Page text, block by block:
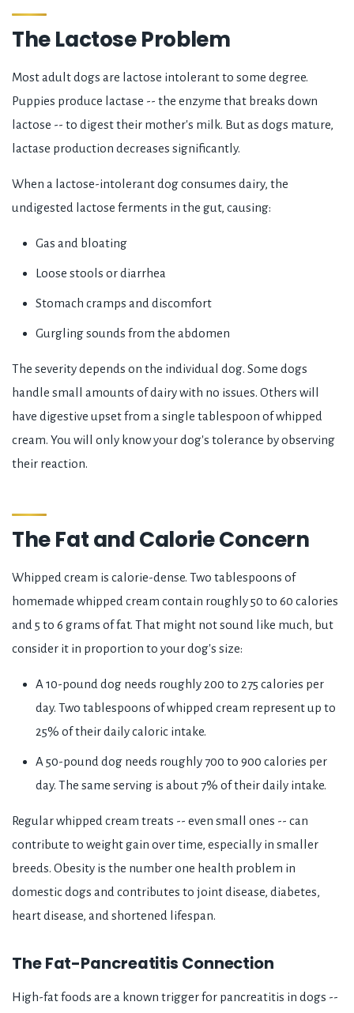
The Lactose Problem
Most adult dogs are lactose intolerant to some degree.
Puppies produce lactase -- the enzyme that breaks down
lactose -- to digest their mother's milk. But as dogs mature,
lactase production decreases significantly.
When a lactose-intolerant dog consumes dairy, the
undigested lactose ferments in the gut, causing:
Gas and bloating
Loose stools or diarrhea
Stomach cramps and discomfort
Gurgling sounds from the abdomen
The severity depends on the individual dog. Some dogs
handle small amounts of dairy with no issues. Others will
have digestive upset from a single tablespoon of whipped
cream. You will only know your dog's tolerance by observing
their reaction.
The Fat and Calorie Concern
Whipped cream is calorie-dense. Two tablespoons of
homemade whipped cream contain roughly 50 to 60 calories
and 5 to 6 grams of fat. That might not sound like much, but
consider it in proportion to your dog's size:
A 10-pound dog needs roughly 200 to 275 calories per
day. Two tablespoons of whipped cream represent up to
25% of their daily caloric intake.
A 50-pound dog needs roughly 700 to 900 calories per
day. The same serving is about 7% of their daily intake.
Regular whipped cream treats -- even small ones -- can
contribute to weight gain over time, especially in smaller
breeds. Obesity is the number one health problem in
domestic dogs and contributes to joint disease, diabetes,
heart disease, and shortened lifespan.
The Fat-Pancreatitis Connection
High-fat foods are a known trigger for pancreatitis in dogs --